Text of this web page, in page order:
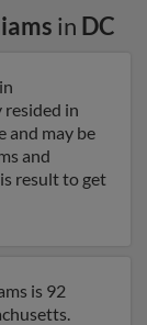
in DC
resided in
and may be
and
result to get
is 92